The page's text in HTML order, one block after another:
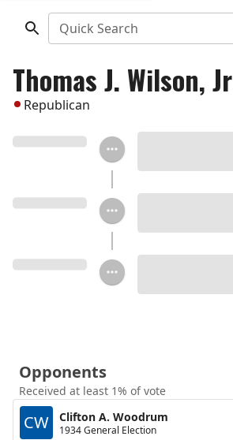
Quick Search
Thomas J. Wilson, Jr
Republican
Opponents
Received at least 1% of vote
CW Clifton A. Woodrum
1934 General Election